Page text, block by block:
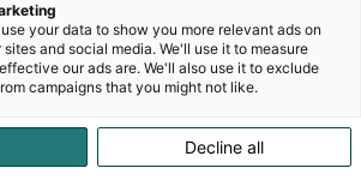
your data to show you more relevant ads on
sites and social media. We'll use it to measure
our ads are. We'll also use it to exclude
campaigns that you might not like.
Decline all